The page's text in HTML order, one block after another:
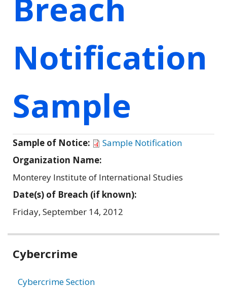
Notification
Sample
Sample of Notice:
Sample Notification
Organization Name:
Monterey Institute of International Studies
Date(s) of Breach (if known):
Friday, September 14, 2012
Related
Cybercrime
Cybercrime Section